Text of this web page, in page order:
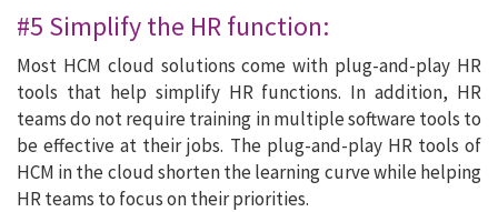
#5 Simplify the HR function:
Most HCM cloud solutions come with plug-and-play HR
tools that help simplify HR functions. In addition, HR
teams do not require training in multiple software tools to
be effective at their jobs. The plug-and-play HR tools of
HCM in the cloud shorten the learning curve while helping
HR teams to focus on their priorities.